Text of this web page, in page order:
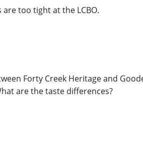
are too tight at the LCBO.
Forty Creek Heritage and
are the taste differences?